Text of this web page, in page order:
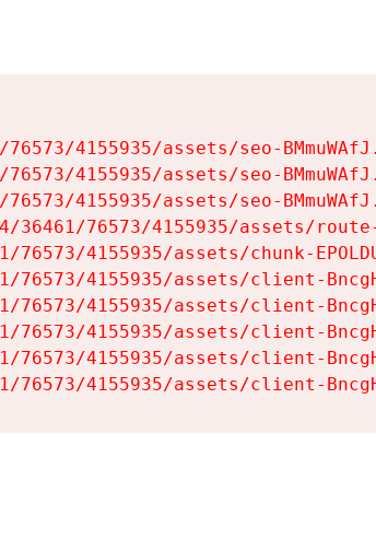
4155935/assets/seo-
4155935/assets/seo-
4155935/assets/seo-
36461/76573/4155935/assets/
76573/4155935/assets/chunk-
76573/4155935/assets/client-
76573/4155935/assets/client-
76573/4155935/assets/client-
76573/4155935/assets/client-
76573/4155935/assets/client-